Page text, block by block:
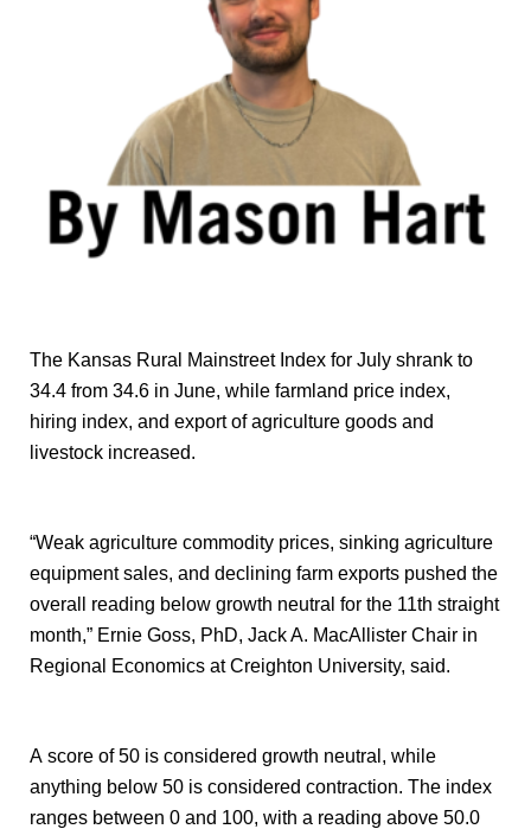
The Kansas Rural Mainstreet Index for July shrank to
34.4 from 34.6 in June, while farmland price index,
hiring index, and export of agriculture goods and
livestock increased.
“Weak agriculture commodity prices, sinking agriculture
equipment sales, and declining farm exports pushed the
overall reading below growth neutral for the 11th straight
month,” Ernie Goss, PhD, Jack A. MacAllister Chair in
Regional Economics at Creighton University, said.
A score of 50 is considered growth neutral, while
anything below 50 is considered contraction. The index
ranges between 0 and 100, with a reading above 50.0